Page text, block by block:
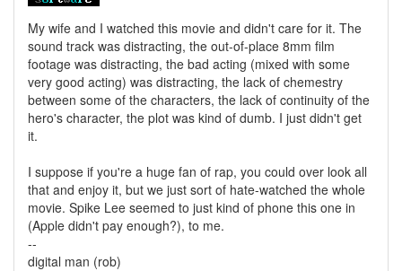
My wife and I watched this movie and didn't care for it. The
sound track was distracting, the out-of-place 8mm film
footage was distracting, the bad acting (mixed with some
very good acting) was distracting, the lack of chemestry
between some of the characters, the lack of continuity of the
hero's character, the plot was kind of dumb. I just didn't get
it.
I suppose if you're a huge fan of rap, you could over look all
that and enjoy it, but we just sort of hate-watched the whole
movie. Spike Lee seemed to just kind of phone this one in
(Apple didn't pay enough?), to me.
--
digital man (rob)